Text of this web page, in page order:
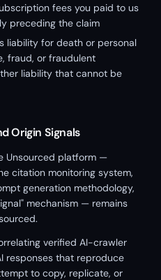
fees you paid to us
preceding the claim
liability for death or personal
fraud, or fraudulent
liability that cannot be
Origin Signals
Unsourced platform —
citation monitoring system,
generation methodology,
mechanism — remains
verified AI-crawler
responses that reproduce
to copy, replicate, or